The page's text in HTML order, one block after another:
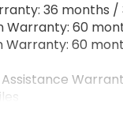
Brake Assist, Hill
Brake
36 months /
Warranty: 60
Warranty: 60
Assistance